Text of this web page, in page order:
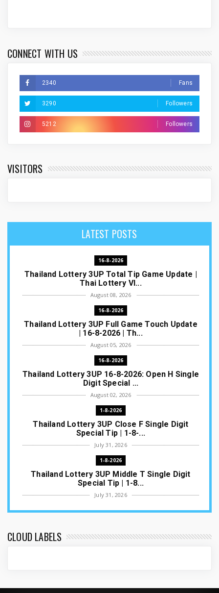
CONNECT WITH US
2340 Fans
3290 Followers
5212 Followers
VISITORS
LATEST POSTS
16-8-2026
Thailand Lottery 3UP Total Tip Game Update |
Thai Lottery VI...
August 08, 2026
16-8-2026
Thailand Lottery 3UP Full Game Touch Update
| 16-8-2026 | Th...
August 05, 2026
16-8-2026
Thailand Lottery 3UP 16-8-2026: Open H Single
Digit Special ...
August 02, 2026
1-8-2026
Thailand Lottery 3UP Close F Single Digit
Special Tip | 1-8-...
July 31, 2026
1-8-2026
Thailand Lottery 3UP Middle T Single Digit
Special Tip | 1-8...
July 31, 2026
1-8-2026
Special Tip | 1-8-2...
CLOUD LABELS